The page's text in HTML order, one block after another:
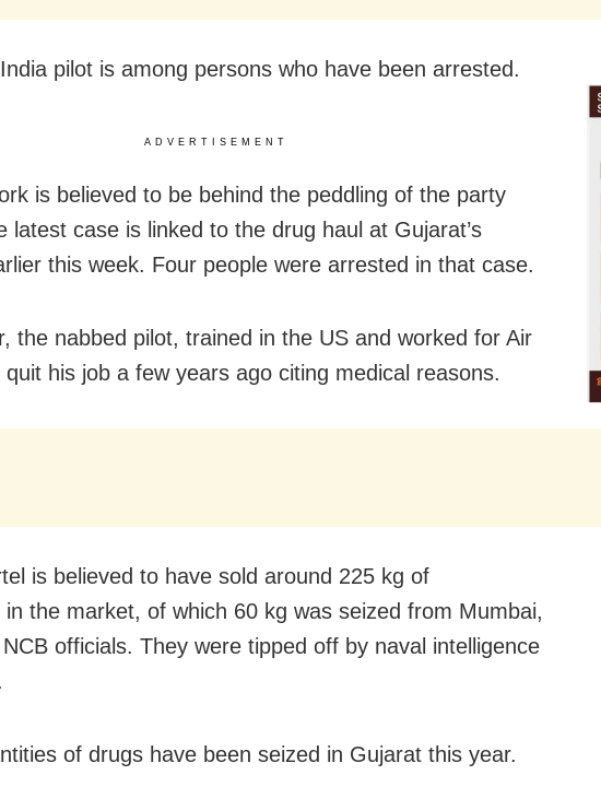
pilot is among persons who have been arrested.
ADVERTISEMENT
is believed to be behind the peddling of the party
latest case is linked to the drug haul at Gujarat’s
this week. Four people were arrested in that case.
the nabbed pilot, trained in the US and worked for Air
his job a few years ago citing medical reasons.
is believed to have sold around 225 kg of
in the market, of which 60 kg was seized from Mumbai,
officials. They were tipped off by naval intelligence
of drugs have been seized in Gujarat this year.